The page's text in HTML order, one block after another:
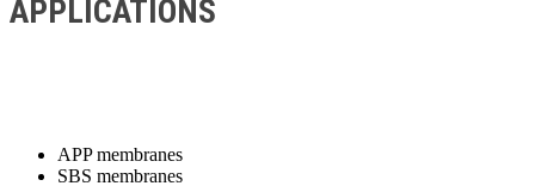
APPLICATIONS
APP membranes
SBS membranes